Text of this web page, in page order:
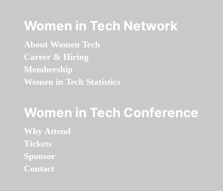
Women in Tech Network
About Women Tech
Career & Hiring
Membership
Women in Tech Statistics
Women in Tech Conference
Why Attend
Tickets
Sponsor
Contact